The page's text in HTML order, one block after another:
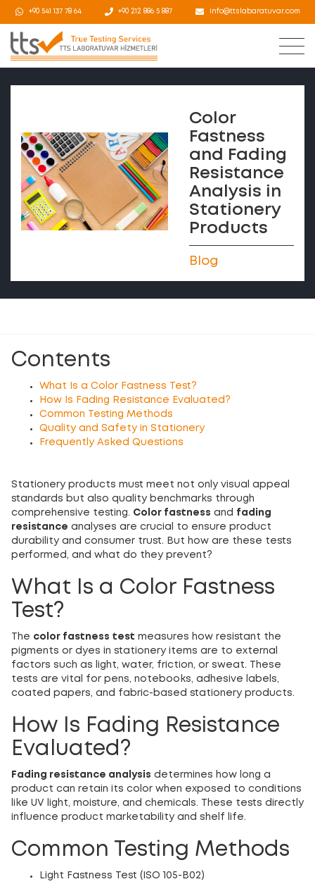
+90 541 137 78 64 +90 212 886 5 887 info@ttslabaratuvar.com
Color
Fastness
and Fading
Resistance
Analysis in
Stationery
Products
Blog
Contents
What Is a Color Fastness Test?
How Is Fading Resistance Evaluated?
Common Testing Methods
Quality and Safety in Stationery
Frequently Asked Questions
Stationery products must meet not only visual appeal
standards but also quality benchmarks through
comprehensive testing. Color fastness and fading
resistance analyses are crucial to ensure product
durability and consumer trust. But how are these tests
performed, and what do they prevent?
What Is a Color Fastness
Test?
The color fastness test measures how resistant the
pigments or dyes in stationery items are to external
factors such as light, water, friction, or sweat. These
tests are vital for pens, notebooks, adhesive labels,
coated papers, and fabric-based stationery products.
How Is Fading Resistance
Evaluated?
Fading resistance analysis determines how long a
product can retain its color when exposed to conditions
like UV light, moisture, and chemicals. These tests directly
influence product marketability and shelf life.
Common Testing Methods
Light Fastness Test (ISO 105-B02)